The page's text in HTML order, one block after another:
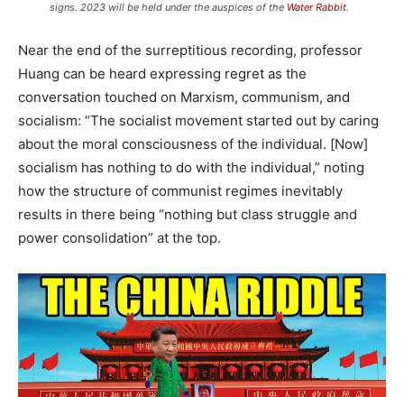
signs. 2023 will be held under the auspices of the Water Rabbit.
Near the end of the surreptitious recording, professor
Huang can be heard expressing regret as the
conversation touched on Marxism, communism, and
socialism: “The socialist movement started out by caring
about the moral consciousness of the individual. [Now]
socialism has nothing to do with the individual,” noting
how the structure of communist regimes inevitably
results in there being “nothing but class struggle and
power consolidation” at the top.